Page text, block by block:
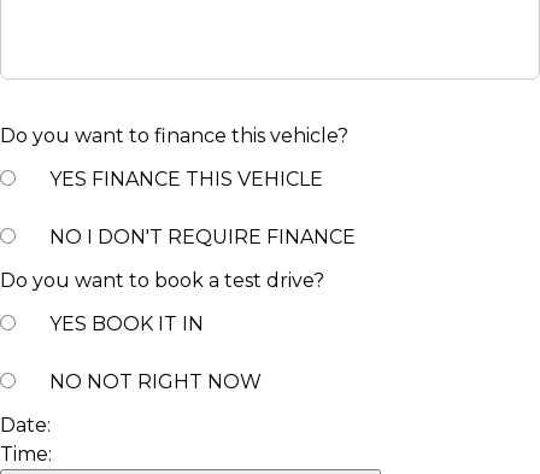
Do you want to finance this vehicle?
YES FINANCE THIS VEHICLE
NO I DON'T REQUIRE FINANCE
Do you want to book a test drive?
YES BOOK IT IN
NO NOT RIGHT NOW
Date:
Time: